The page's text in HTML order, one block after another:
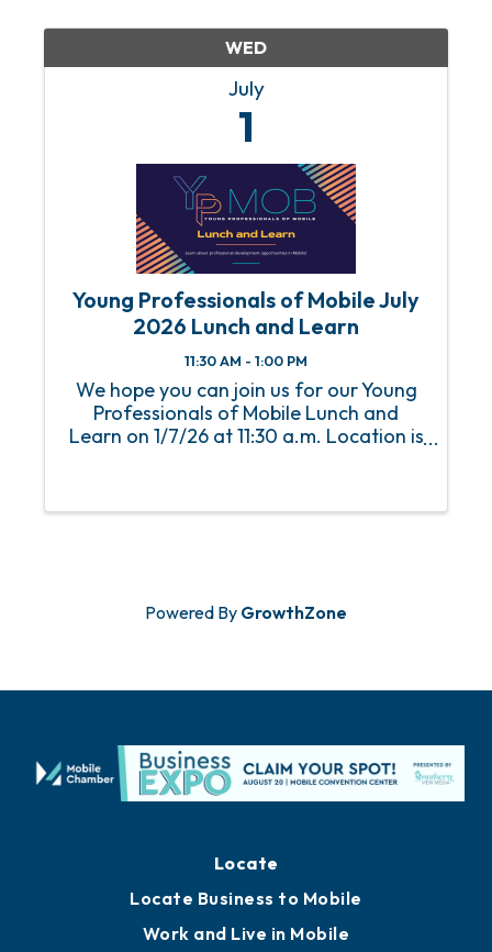
WED
July
1
Young Professionals of Mobile July
2026 Lunch and Learn
11:30 AM - 1:00 PM
We hope you can join us for our Young
Professionals of Mobile Lunch and
Learn on 1/7/26 at 11:30 a.m. Location is
or concerns, please email Abbey
Powered By GrowthZone
Locate
Locate Business to Mobile
Work and Live in Mobile